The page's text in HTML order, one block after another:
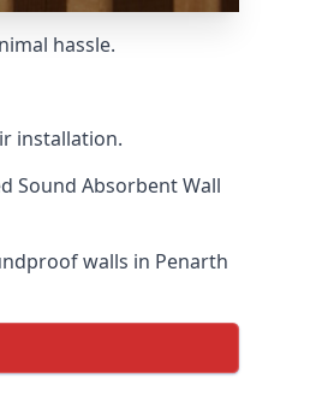
hassle.
installation.
Sound Absorbent Wall
walls in Penarth